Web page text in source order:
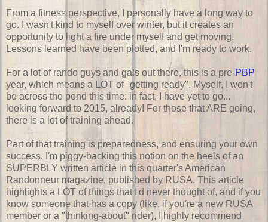
From a fitness perspective, I personally have a long way to
go. I wasn't kind to myself over winter, but it creates an
opportunity to light a fire under myself and get moving.
Lessons learned have been plotted, and I'm ready to work.
For a lot of rando guys and gals out there, this is a pre-PBP
year, which means a LOT of "getting ready". Myself, I won't
be across the pond this time: in fact, I have yet to go...
looking forward to 2015, already! For those that ARE going,
there is a lot of training ahead.
Part of that training is preparedness, and ensuring your own
success. I'm piggy-backing this notion on the heels of an
SUPERBLY written article in this quarter's American
Randonneur magazine, published by RUSA. This article
highlights a LOT of things that I'd never thought of, and if you
know someone that has a copy (like, if you're a new RUSA
member or a "thinking-about" rider), I highly recommend